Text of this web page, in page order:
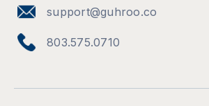
support@guhroo.co
803.575.0710